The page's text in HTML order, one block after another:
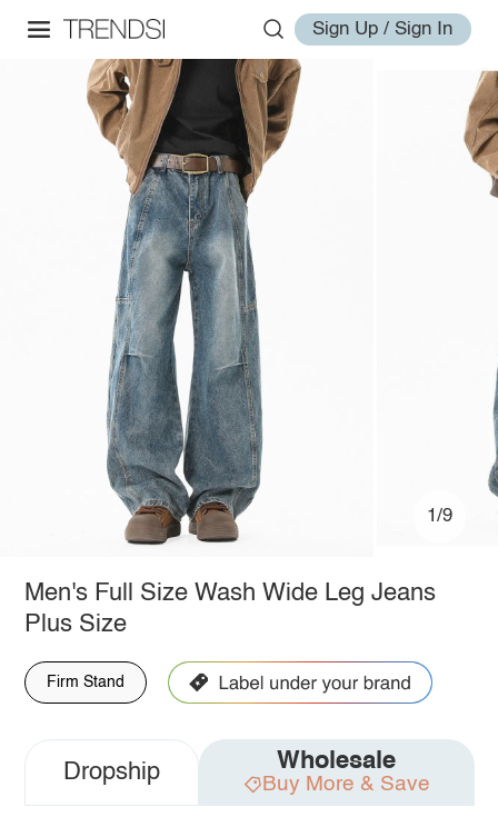
Sign Up / Sign In
1/9
Men's Full Size Wash Wide Leg Jeans
Plus Size
Firm Stand
Dropship Wholesale
Buy More & Save